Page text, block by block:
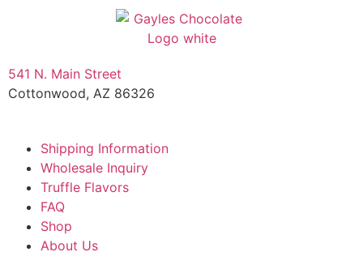
541 N. Main Street
Cottonwood, AZ 86326
Shipping Information
Wholesale Inquiry
Truffle Flavors
FAQ
Shop
About Us